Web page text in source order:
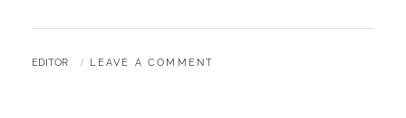
SQUARE
RALLIES
BY
EDITOR LEAVE A COMMENT